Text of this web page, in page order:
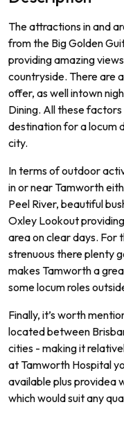
Theattractionsinand
fromthe BigGolden
providingamazingviews
countryside. Thereare
offer, aswellintown
Dining. Allthesefactors
destinationforalocum
city.
Intermsofoutdoor
inornear Tamworth
Peel River, beautiful
Oxley Lookoutproviding
areaoncleardays. For
strenuousthereplenty
makes Tamwortha
somelocumroles
Finally, it’sworth
locatedbetween
cities - makingit
at Tamworth Hospital
availableplusprovidea
whichwouldsuitany